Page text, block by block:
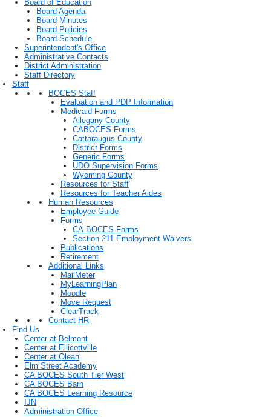
Board of Education
Board Agenda
Board Minutes
Board Policies
Board Schedule
Superintendent's Office
Administrative Contacts
District Administration
Staff Directory
Staff
BOCES Staff
Evaluation and PDP Information
Medicaid Forms
Allegany County
CABOCES Forms
Cattaraugus County
District Forms
Generic Forms
UDO Supervision Forms
Wyoming County
Resources for Staff
Resources for Teacher Aides
Human Resources
Employee Guide
Forms
CA-BOCES Forms
Section 211 Employment Waivers
Publications
Retirement
Additional Links
MailMeter
MyLearningPlan
Moodle
Move Request
ClearTrack
Contact HR
Find Us
Center at Belmont
Center at Ellicottville
Center at Olean
Elm Street Academy
CA BOCES South Tier West
CA BOCES Barn
CA BOCES Learning Resource
IJN
Administration Office